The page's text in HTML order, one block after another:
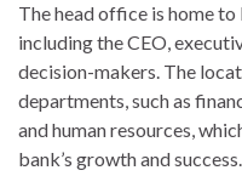
The head office is home to
including the CEO,
decision-makers. The
departments, such as
and human resources,
bank’s growth and success.